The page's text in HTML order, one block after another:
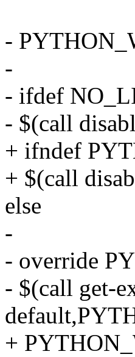
-
-
- ifdef
- $(call
+ ifndef
+ $(call
else
-
- override
- $(call get-
+